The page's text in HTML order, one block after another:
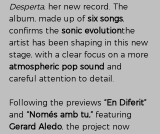
Desperta, her new record. The
album, made up of six songs,
confirms the sonic evolutionthe
artist has been shaping in this new
stage, with a clear focus on a more
atmospheric pop sound and
careful attention to detail.
Following the previews “En Diferit”
and “Només amb tu,” featuring
Gerard Aledo, the project now